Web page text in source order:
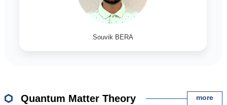
Souvik BERA
Quantum Matter Theory more